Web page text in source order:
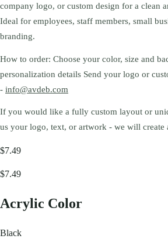
company logo, or custom design for a clean
Ideal for employees, staff members, small
branding.
How to order: Choose your color, size and
personalization details Send your logo or
- info@avdeb.com
If you would like a fully custom layout or
us your logo, text, or artwork - we will
$7.49
$7.49
Acrylic Color
Black